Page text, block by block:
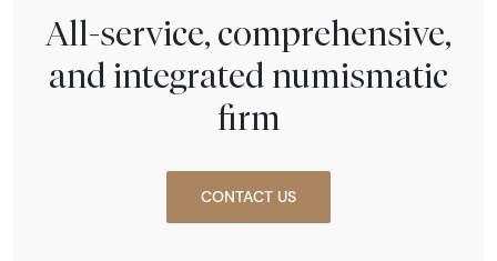
All-service, comprehensive,
and integrated numismatic
firm
CONTACT US